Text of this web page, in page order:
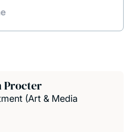
Procter
(Art & Media